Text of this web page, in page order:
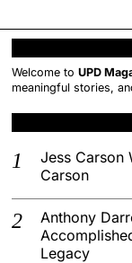
Welcome toUPD
meaningful stories,
Jess Carson
Carson
Anthony
Legacy